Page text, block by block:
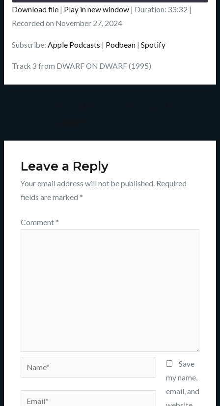
Apple Podcasts
SHARE
LINK
EMBED
Download file| Play in new window| Duration: 33:32 |
Recorded on November 27, 2024
Subscribe: Apple Podcasts | Podbean| Spotify
Track 3 from DWARF ON DWARF (1995)
Leave a Reply
Your email address will not be published. Required
fields are marked *
Comment *
Name*
Email*
Save
my name,
email, and